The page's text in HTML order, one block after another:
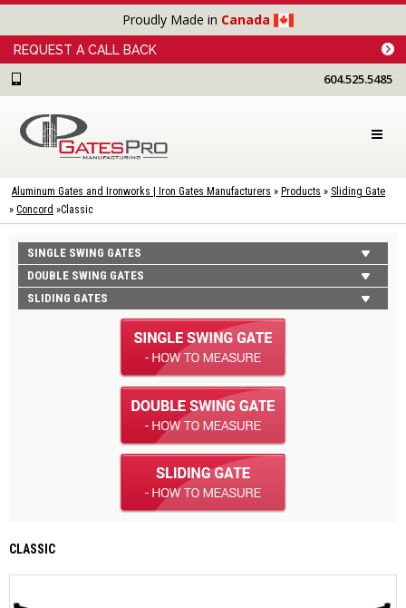
Proudly Made in Canada
REQUEST A CALL BACK
604.525.5485
Aluminum Gates and Ironworks | Iron Gates Manufacturers » Products » Sliding Gate
» Concord »Classic
SINGLE SWING GATES
DOUBLE SWING GATES
SLIDING GATES
CLASSIC